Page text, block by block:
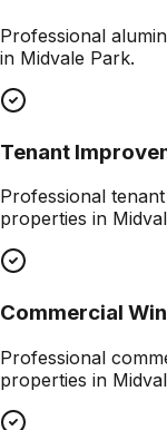
Professional
in Midvale Park.
Tenant
Professional
properties in
Commercial
Professional
properties in